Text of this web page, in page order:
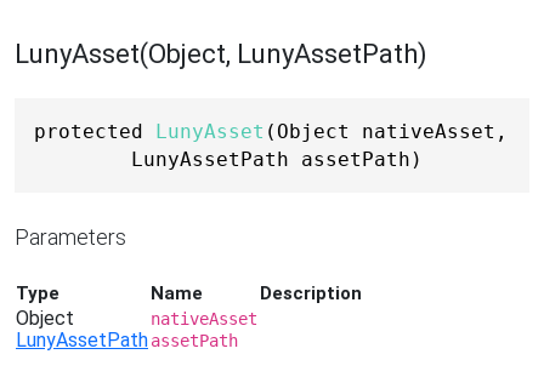
LunyAsset(Object, LunyAssetPath)
protected LunyAsset (Object nativeAsset,
LunyAssetPath assetPath)
Parameters
Type Name Description
Object nativeAsset
LunyAssetPathassetPath